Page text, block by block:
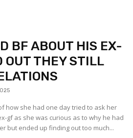
BF ABOUT HIS EX-
OUT THEY STILL
how she had one day tried to ask her
gf as she was curious as to why he had
but ended up finding out too much...